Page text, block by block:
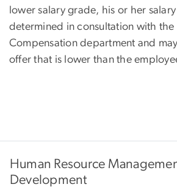
lower salary grade, his or her
determined in consultation with the
Compensation department and
offer that is lower than the
Human Resource
Development